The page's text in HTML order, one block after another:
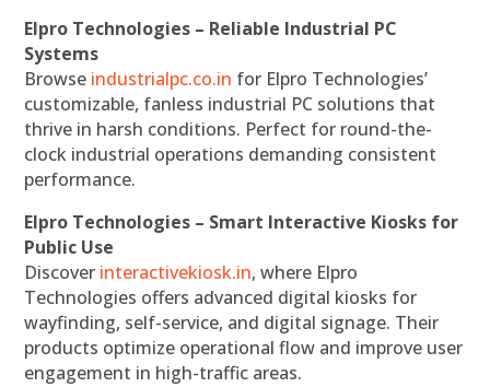
Elpro Technologies – Reliable Industrial PC
Systems
Browse industrialpc.co.in for Elpro Technologies’
customizable, fanless industrial PC solutions that
thrive in harsh conditions. Perfect for round-the-
clock industrial operations demanding consistent
performance.
Elpro Technologies – Smart Interactive Kiosks for
Public Use
Discover interactivekiosk.in, where Elpro
Technologies offers advanced digital kiosks for
wayfinding, self-service, and digital signage. Their
products optimize operational flow and improve user
engagement in high-traffic areas.